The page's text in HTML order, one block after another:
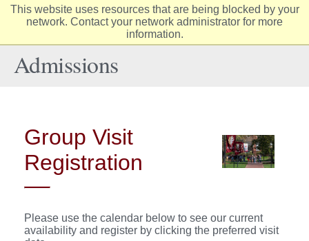
This website uses resources that are being blocked by your
network. Contact your network administrator for more
information.
Elon
Admissions
Group Visit
Registration
Please use the calendar below to see our current
availability and register by clicking the preferred visit